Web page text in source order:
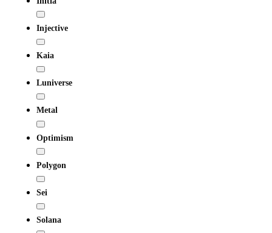
Injective
Kaia
Luniverse
Metal
Optimism
Polygon
Sei
Solana